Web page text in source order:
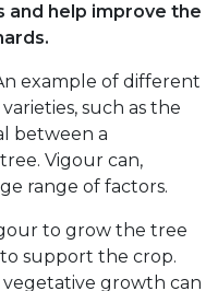
and help improve the
example of different
such as the
between a
Vigour can,
range of factors.
to grow the tree
support the crop.
growth can